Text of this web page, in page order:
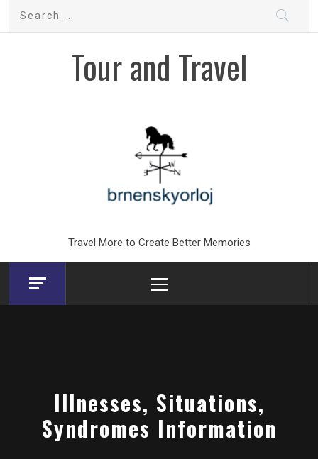
Search
Tour and Travel
Travel More to Create Better Memories
Menu
Illnesses, Situations,
Syndromes Information